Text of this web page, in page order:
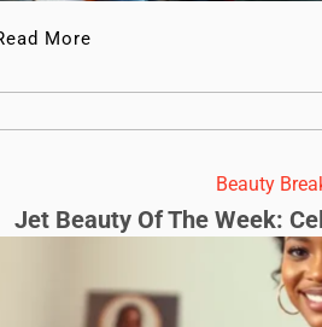
More
Beauty
Jet Beauty Of The Week: